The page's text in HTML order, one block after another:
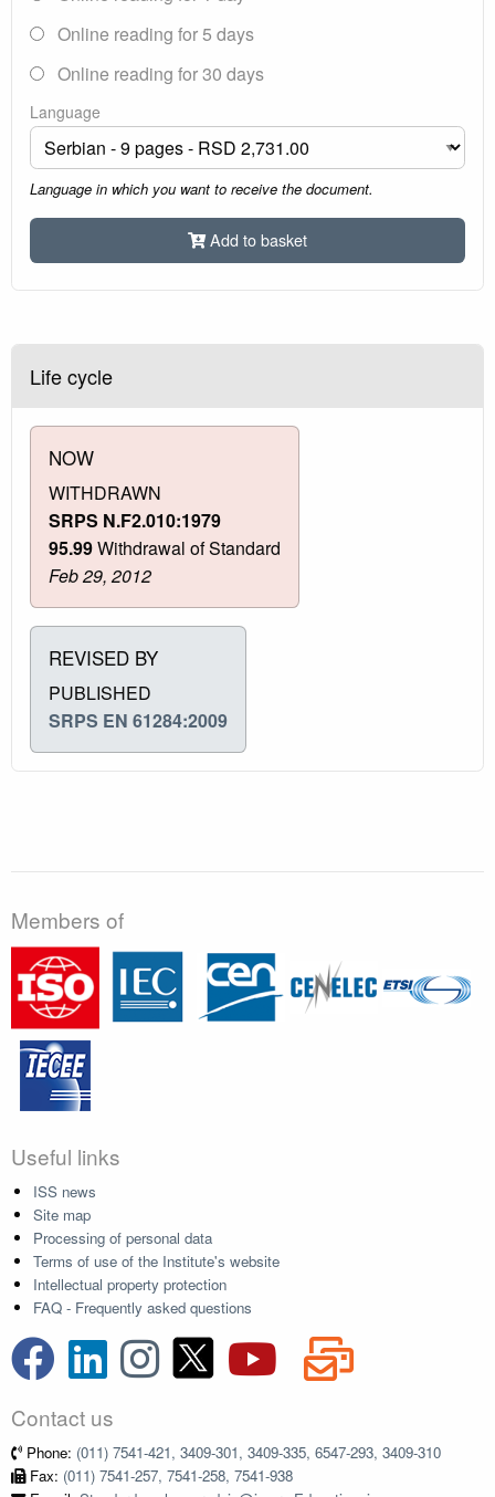
Online reading for 5 days
Online reading for 30 days
Language
Language in which you want to receive the document.
Add to basket
Life cycle
NOW
WITHDRAWN
SRPS N.F2.010:1979
95.99Withdrawal of Standard
Feb 29, 2012
REVISED BY
PUBLISHED
SRPS EN 61284:2009
Members of
Useful links
ISS news
Site map
Processing of personal data
Terms of use of the Institute's website
Intellectual property protection
FAQ - Frequently asked questions
Contact us
Phone: (011) 7541-421, 3409-301, 3409-335, 6547-293, 3409-310
Fax: (011) 7541-257, 7541-258, 7541-938